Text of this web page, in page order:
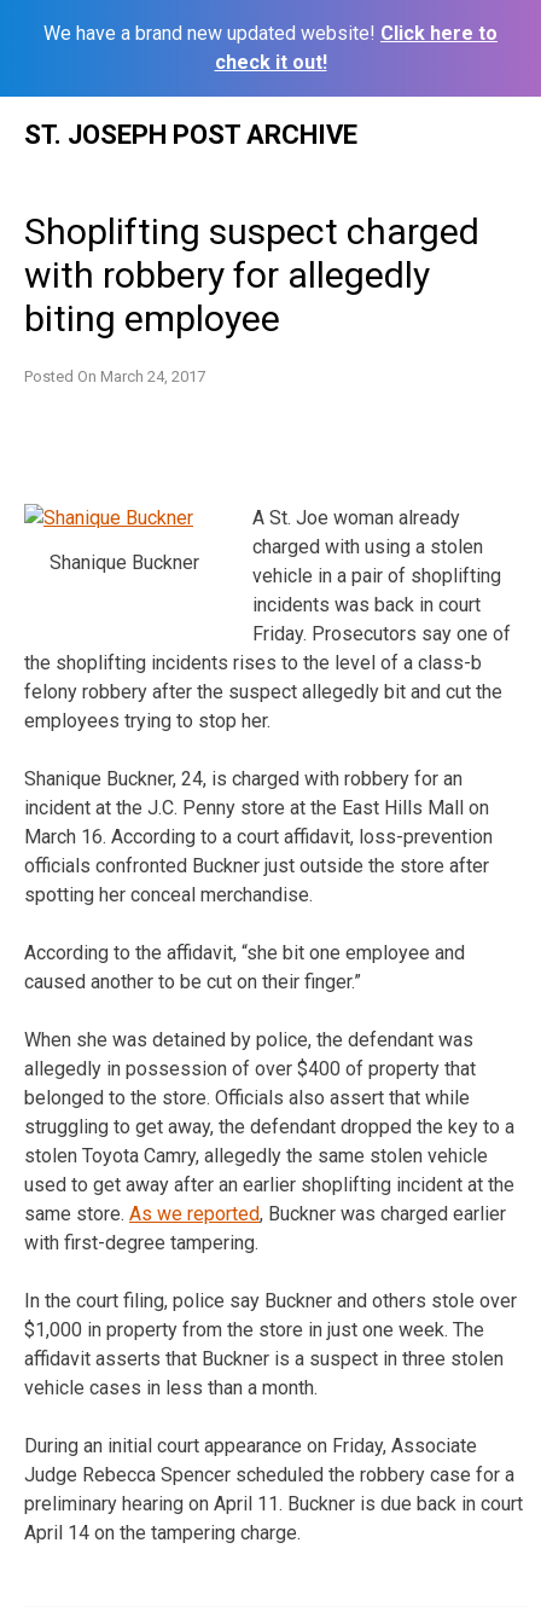
We have a brand new updated website! Click here to
check it out!
ST. JOSEPH POST ARCHIVE
Shoplifting suspect charged
with robbery for allegedly
biting employee
Posted On March 24, 2017
Shanique Buckner
A St. Joe woman already
charged with using a stolen
vehicle in a pair of shoplifting
incidents was back in court
Friday. Prosecutors say one of
the shoplifting incidents rises to the level of a class-b
felony robbery after the suspect allegedly bit and cut the
employees trying to stop her.
Shanique Buckner, 24, is charged with robbery for an
incident at the J.C. Penny store at the East Hills Mall on
March 16. According to a court affidavit, loss-prevention
officials confronted Buckner just outside the store after
spotting her conceal merchandise.
According to the affidavit, “she bit one employee and
caused another to be cut on their finger.”
When she was detained by police, the defendant was
allegedly in possession of over $400 of property that
belonged to the store. Officials also assert that while
struggling to get away, the defendant dropped the key to a
stolen Toyota Camry, allegedly the same stolen vehicle
used to get away after an earlier shoplifting incident at the
same store. As we reported, Buckner was charged earlier
with first-degree tampering.
In the court filing, police say Buckner and others stole over
$1,000 in property from the store in just one week. The
affidavit asserts that Buckner is a suspect in three stolen
vehicle cases in less than a month.
During an initial court appearance on Friday, Associate
Judge Rebecca Spencer scheduled the robbery case for a
preliminary hearing on April 11. Buckner is due back in court
April 14 on the tampering charge.